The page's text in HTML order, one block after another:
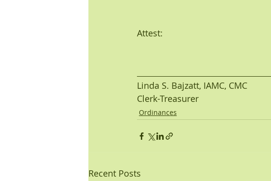
Attest:
Linda S. Bajzatt, IAMC, CMC
Clerk-Treasurer
Ordinances
Recent Posts